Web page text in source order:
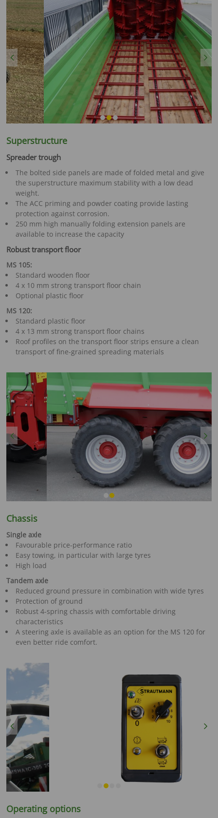
Previous Next
Superstructure
Spreader trough
The bolted side panels are made of folded metal and give
the superstructure maximum stability with a low dead
weight.
The ACC priming and powder coating provide lasting
protection against corrosion.
250 mm high manually folding extension panels are
available to increase the capacity
Robust transport floor
MS 105:
Standard wooden floor
4 x 10 mm strong transport floor chain
Optional plastic floor
MS 120:
Standard plastic floor
4 x 13 mm strong transport floor chains
Roof profiles on the transport floor strips ensure a clean
transport of fine-grained spreading materials
Previous
Chassis
Single axle
Favourable price-performance ratio
Easy towing, in particular with large tyres
High load
Tandem axle
Reduced ground pressure in combination with wide tyres
Protection of ground
Robust 4-spring chassis with comfortable driving
characteristics
A steering axle is available as an option for the MS 120 for
even better ride comfort.
Previous
Operating options